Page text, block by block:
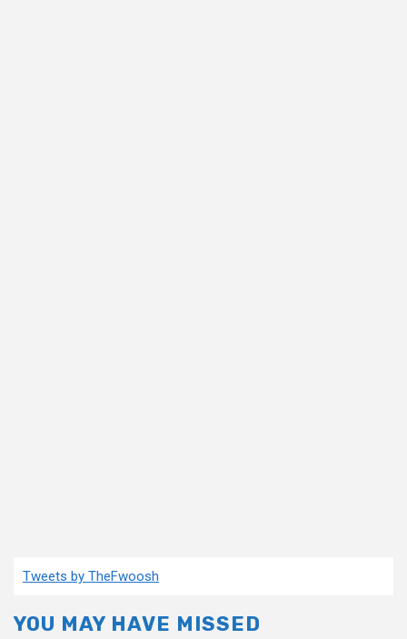
Tweets by TheFwoosh
YOU MAY HAVE MISSED